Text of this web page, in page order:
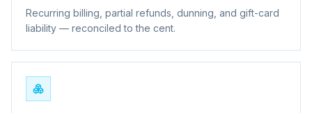
Recurring billing, partial refunds, dunning, and gift-card
liability — reconciled to the cent.